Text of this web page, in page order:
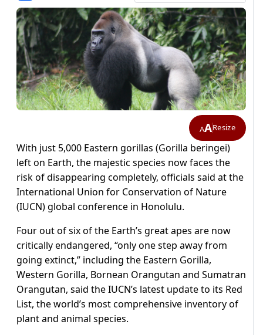
AAResize
With just 5,000 Eastern gorillas (Gorilla beringei)
left on Earth, the majestic species now faces the
risk of disappearing completely, officials said at the
International Union for Conservation of Nature
(IUCN) global conference in Honolulu.
Four out of six of the Earth’s great apes are now
critically endangered, “only one step away from
going extinct,” including the Eastern Gorilla,
Western Gorilla, Bornean Orangutan and Sumatran
Orangutan, said the IUCN’s latest update to its Red
List, the world’s most comprehensive inventory of
plant and animal species.